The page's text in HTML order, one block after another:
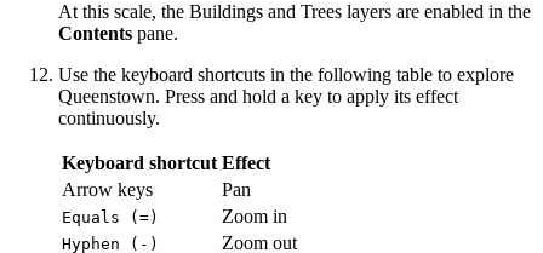
At this scale, the Buildings and Trees layers are enabled in the
Contents pane.
Use the keyboard shortcuts in the following table to explore
Queenstown. Press and hold a key to apply its effect
continuously.
Keyboard shortcut Effect
Arrow keys
Pan
Equals (=) Zoom in
Hyphen (-) Zoom out